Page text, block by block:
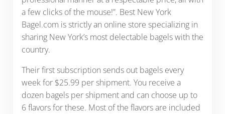
a few clicks of the mouse!”. Best New York
Bagel.com is strictly an online store specializing in
sharing New York’s most delectable bagels with the
country.
Their first subscription sends out bagels every
week for $25.99 per shipment. You receive a
dozen bagels per shipment and can choose up to
6 flavors for these. Most of the flavors are included